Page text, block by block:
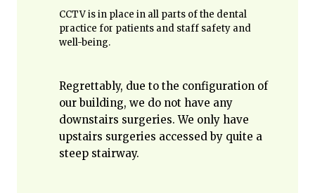
CCTV is in place in all parts of the dental
practice for patients and staff safety and
well-being.
Regrettably, due to the configuration of
our building, we do not have any
downstairs surgeries. We only have
upstairs surgeries accessed by quite a
steep stairway.